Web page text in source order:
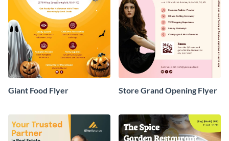
Giant Food Flyer Store Grand Opening Flyer